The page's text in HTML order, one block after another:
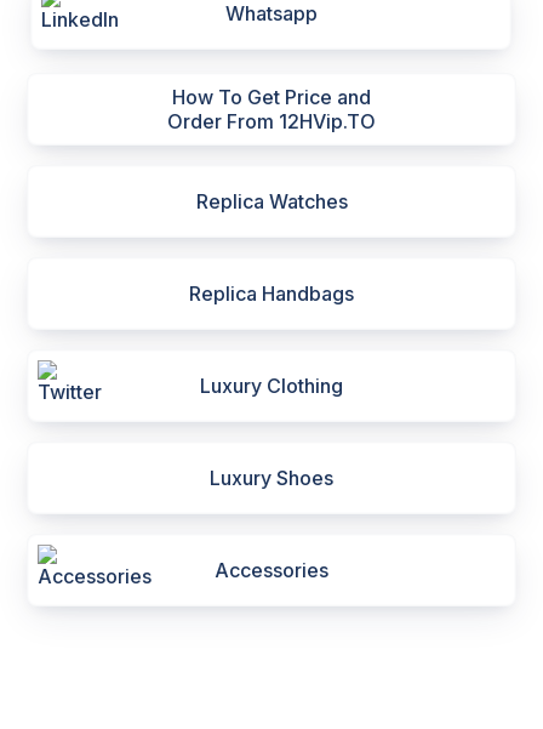
Whatsapp
How To Get Price and
Order From 12HVip.TO
Replica Watches
Replica Handbags
Luxury Clothing
Luxury Shoes
Accessories